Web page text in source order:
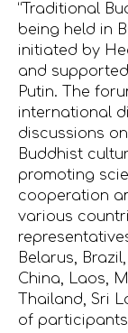
“Traditional
being held in
initiated by
and
Putin. The
international
discussions
Buddhist
promoting
cooperation
various
Belarus,
China, Laos,
Thailand, Sri
of participants